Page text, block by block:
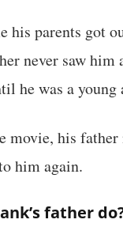
his parents got
never saw him
he was a young
movie, his father
him again.
father